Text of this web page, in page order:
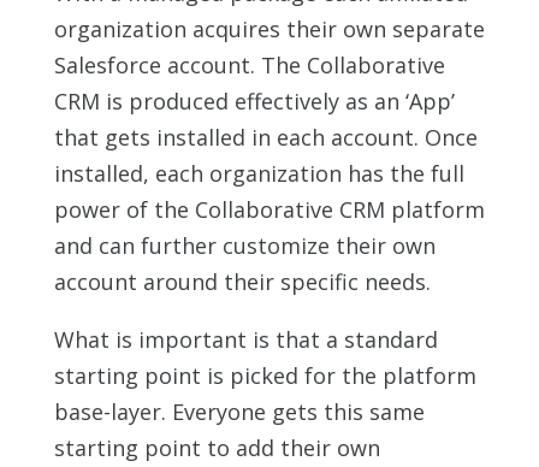
organization acquires their own separate
Salesforce account. The Collaborative
CRM is produced effectively as an ‘App’
that gets installed in each account. Once
installed, each organization has the full
power of the Collaborative CRM platform
and can further customize their own
account around their specific needs.
What is important is that a standard
starting point is picked for the platform
base-layer. Everyone gets this same
starting point to add their own